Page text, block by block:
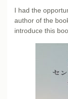
I had the
author of the
introduce this